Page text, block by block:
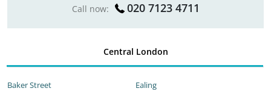
Call now: 020 7123 4711
Central London
Baker Street Ealing